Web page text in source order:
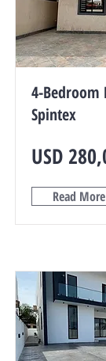
4-Bedroom
Spintex
USD
Read More